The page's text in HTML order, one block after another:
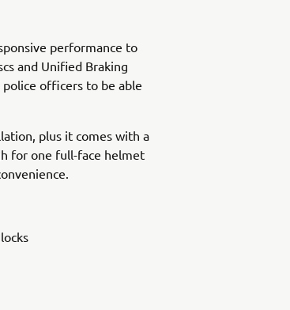
performance to
and Unified Braking
officers to be able
plus it comes with a
for one full-face helmet